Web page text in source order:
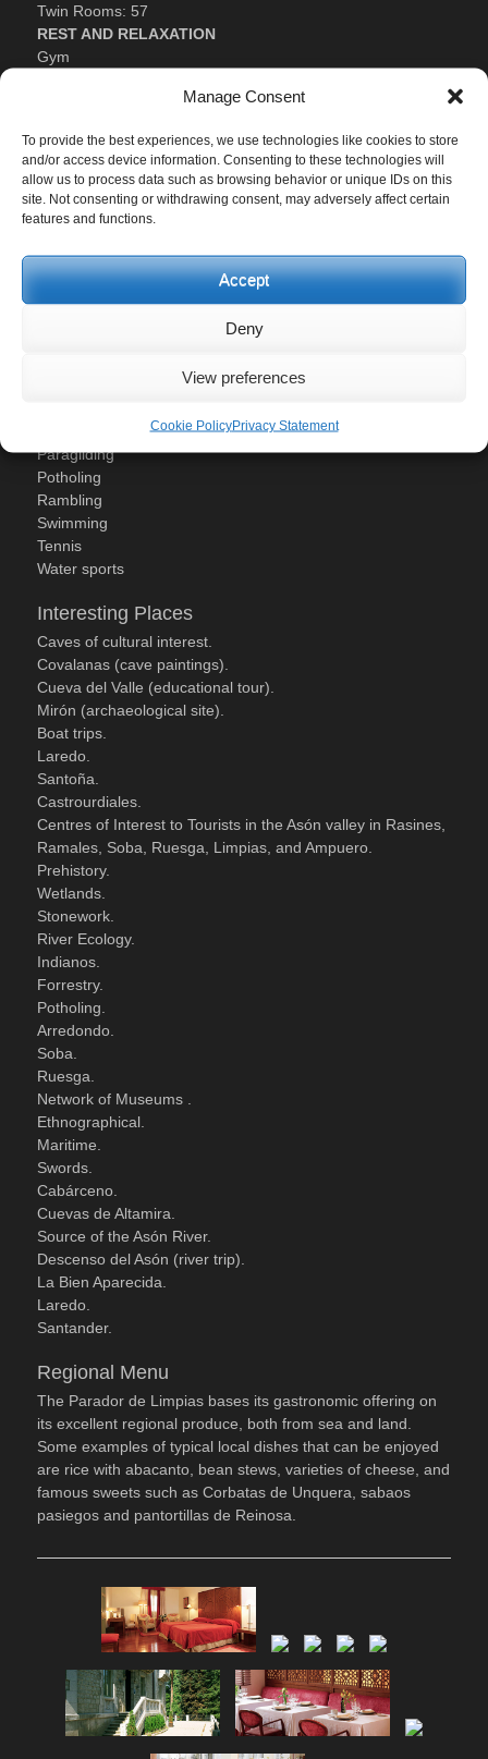
Manage Consent
To provide the best experiences, we use technologies like cookies to store
and/or access device information. Consenting to these technologies will
allow us to process data such as browsing behavior or unique IDs on this
site. Not consenting or withdrawing consent, may adversely affect certain
features and functions.
Accept
Deny
View preferences
Cookie PolicyPrivacy Statement
Twin Rooms: 57
REST AND RELAXATION
Gym
Seasonal Swimming Pool
Festivities
Batalla de las Flores de Laredo: last Friday of August.
Santoña Carnivals: In February (generally).
10th of September.
La Bien Aparecida (Patron Saint): 15th of September
Paragliding
Potholing
Rambling
Swimming
Tennis
Water sports
Interesting Places
Caves of cultural interest.
Covalanas (cave paintings).
Cueva del Valle (educational tour).
Mirón (archaeological site).
Boat trips.
Laredo.
Santoña.
Castrourdiales.
Centres of Interest to Tourists in the Asón valley in Rasines,
Ramales, Soba, Ruesga, Limpias, and Ampuero.
Prehistory.
Wetlands.
Stonework.
River Ecology.
Indianos.
Forrestry.
Potholing.
Arredondo.
Soba.
Ruesga.
Network of Museums .
Ethnographical.
Maritime.
Swords.
Cabárceno.
Cuevas de Altamira.
Source of the Asón River.
Descenso del Asón (river trip).
La Bien Aparecida.
Laredo.
Santander.
Regional Menu
The Parador de Limpias bases its gastronomic offering on
its excellent regional produce, both from sea and land.
Some examples of typical local dishes that can be enjoyed
are rice with abacanto, bean stews, varieties of cheese, and
famous sweets such as Corbatas de Unquera, sabaos
pasiegos and pantortillas de Reinosa.